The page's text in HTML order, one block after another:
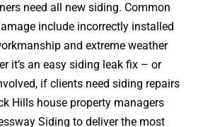
need all new siding. Common
include incorrectly installed
and extreme weather
it’s an easy siding leak fix – or
if clients need siding repairs
Hills house property managers
Siding to deliver the most